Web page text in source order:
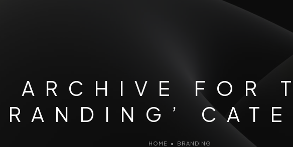
ARCHIVE FOR
HOME • BRANDING